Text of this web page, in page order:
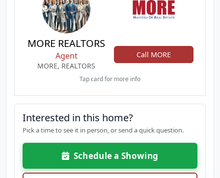
MORE REALTORS
Agent
MORE, REALTORS
Call MORE
Tap card for more info
Interested in this home?
Pick a time to see it in person, or send a quick question.
Schedule a Showing